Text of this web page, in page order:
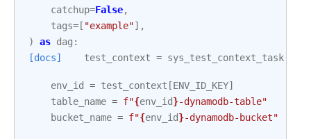
catchup=False,
tags= [ "example"],
)
as dag :
[docs]
test_context = sys_test_context_task
env_id = test_context [ENV_ID_KEY]
table_name = f"{env_id}-dynamodb-table"
bucket_name = f"{env_id}-dynamodb-bucket"